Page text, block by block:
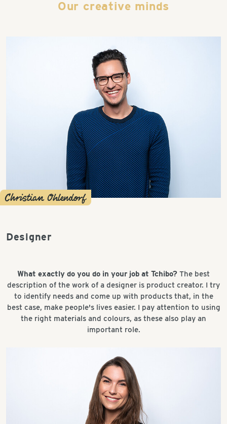
Our creative minds
Christian Ohlendorf
Designer
What exactly do you do in your job at Tchibo? The best
description of the work of a designer is product creator. I try
to identify needs and come up with products that, in the
best case, make people's lives easier. I pay attention to using
the right materials and colours, as these also play an
important role.